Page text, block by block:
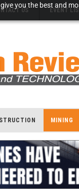
you the best and
US EVENT
MINING